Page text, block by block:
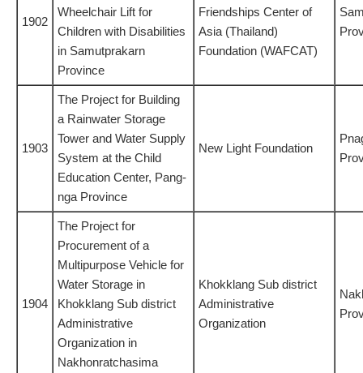
1902
Wheelchair Lift for
Children with Disabilities
in Samutprakarn
Province
Friendships Center of
Asia (Thailand)
Foundation (WAFCAT)
1903
The Project for Building
a Rainwater Storage
Tower and Water Supply
System at the Child
Education Center, Pang-
nga Province
New Light Foundation
1904
The Project for
Procurement of a
Multipurpose Vehicle for
Water Storage in
Khokklang Sub district
Administrative
Organization in
Nakhonratchasima
Khokklang Sub district
Administrative
Organization